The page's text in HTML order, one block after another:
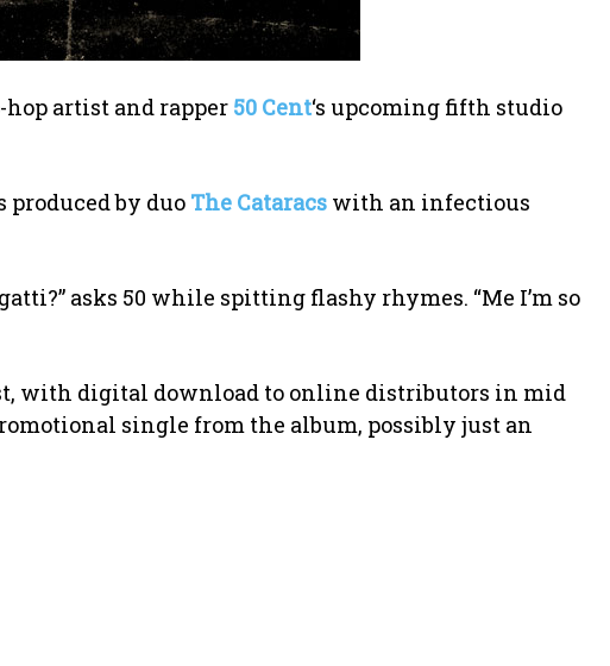
artist and rapper 50 Cent‘s upcoming fifth studio
produced by duo The Cataracs with an infectious
asks 50 while spitting flashy rhymes. “Me I’m so
with digital download to online distributors in mid
single from the album, possibly just an